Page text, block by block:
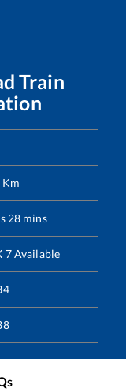
Train
Km
28 mins
7 Available